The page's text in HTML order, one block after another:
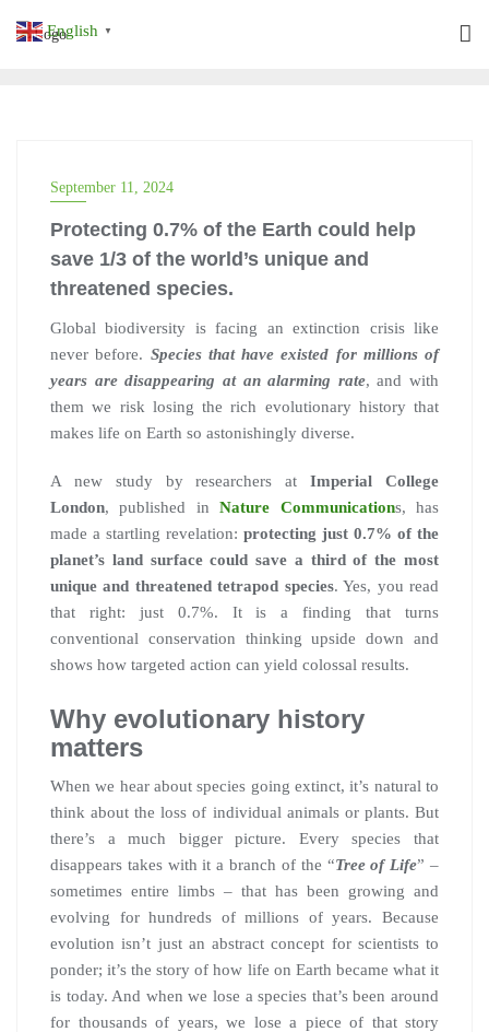
September 11, 2024
Protecting 0.7% of the Earth could help
save 1/3 of the world’s unique and
threatened species.
Global biodiversity is facing an extinction crisis like
never before. Species that have existed for millions of
years are disappearing at an alarming rate, and with
them we risk losing the rich evolutionary history that
makes life on Earth so astonishingly diverse.
A new study by researchers atImperial College
London, published inNature Communications, has
made a startling revelation: protecting just 0.7% of the
planet’s land surface could save a third of the most
unique and threatened tetrapod species. Yes, you read
that right: just 0.7%. It is a finding that turns
conventional conservation thinking upside down and
shows how targeted action can yield colossal results.
Why evolutionary history
matters
When we hear about species going extinct, it’s natural to
think about the loss of individual animals or plants. But
there’s a much bigger picture. Every species that
disappears takes with it a branch of the “Tree of Life” –
sometimes entire limbs – that has been growing and
evolving for hundreds of millions of years. Because
evolution isn’t just an abstract concept for scientists to
ponder; it’s the story of how life on Earth became what it
is today. And when we lose a species that’s been around
for thousands of years, we lose a piece of that story
English ▼